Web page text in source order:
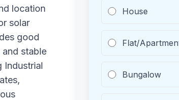
location
solar
good
stable
Industrial
House
Flat/
Bungalow